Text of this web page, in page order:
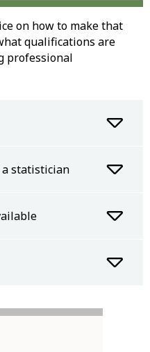
on how to make that
qualifications are
professional
statistician